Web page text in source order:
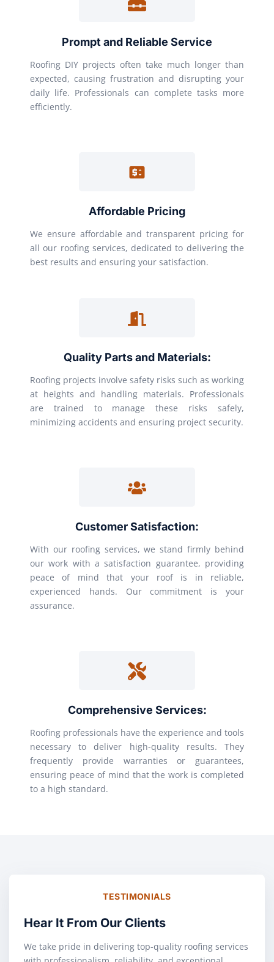
Prompt and Reliable Service
Roofing DIY projects often take much longer than
expected, causing frustration and disrupting your
daily life. Professionals can complete tasks more
efficiently.
Affordable Pricing
We ensure affordable and transparent pricing for
all our roofing services, dedicated to delivering the
best results and ensuring your satisfaction.
Quality Parts and Materials:
Roofing projects involve safety risks such as working
at heights and handling materials. Professionals
are trained to manage these risks safely,
minimizing accidents and ensuring project security.
Customer Satisfaction:
With our roofing services, we stand firmly behind
our work with a satisfaction guarantee, providing
peace of mind that your roof is in reliable,
experienced hands. Our commitment is your
assurance.
Comprehensive Services:
Roofing professionals have the experience and tools
necessary to deliver high-quality results. They
frequently provide warranties or guarantees,
ensuring peace of mind that the work is completed
to a high standard.
TESTIMONIALS
Hear It From Our Clients
We take pride in delivering top-quality roofing services